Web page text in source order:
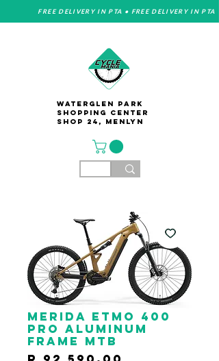
FREE DELIVERY IN PTA • FREE DELIVERY IN PTA
Waterglen Park
Shopping Center
Shop 24, Menlyn
Merida ETMO 400
PRO Aluminum
frame mtb